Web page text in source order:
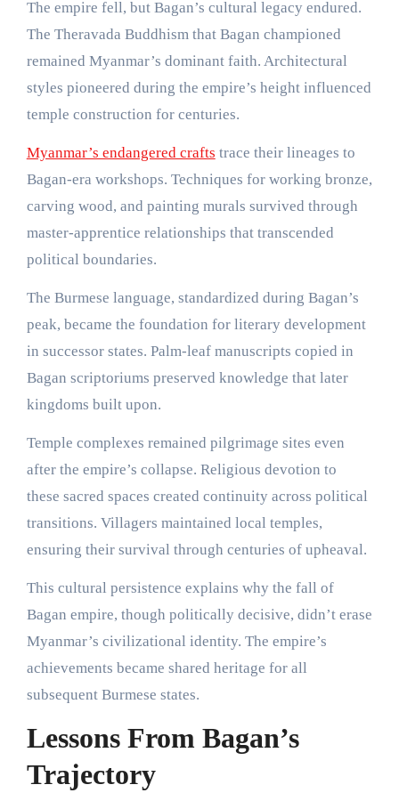
The empire fell, but Bagan’s cultural legacy endured.
The Theravada Buddhism that Bagan championed
remained Myanmar’s dominant faith. Architectural
styles pioneered during the empire’s height influenced
temple construction for centuries.
Myanmar’s endangered crafts trace their lineages to
Bagan-era workshops. Techniques for working bronze,
carving wood, and painting murals survived through
master-apprentice relationships that transcended
political boundaries.
The Burmese language, standardized during Bagan’s
peak, became the foundation for literary development
in successor states. Palm-leaf manuscripts copied in
Bagan scriptoriums preserved knowledge that later
kingdoms built upon.
Temple complexes remained pilgrimage sites even
after the empire’s collapse. Religious devotion to
these sacred spaces created continuity across political
transitions. Villagers maintained local temples,
ensuring their survival through centuries of upheaval.
This cultural persistence explains why the fall of
Bagan empire, though politically decisive, didn’t erase
Myanmar’s civilizational identity. The empire’s
achievements became shared heritage for all
subsequent Burmese states.
Lessons From Bagan’s
Trajectory